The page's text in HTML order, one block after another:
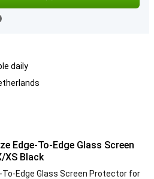
daily
Edge-To-Edge Glass Screen
XS Black
Edge Glass Screen Protector for